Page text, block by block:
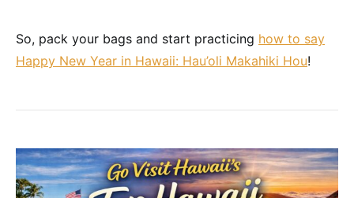
So, pack your bags and start practicing how to say
Happy New Year in Hawaii: Hau’oli Makahiki Hou!